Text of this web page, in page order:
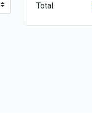
Total